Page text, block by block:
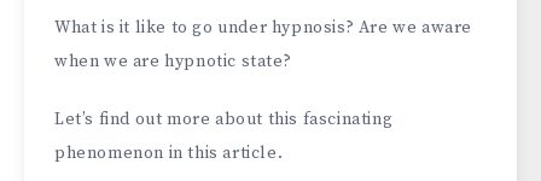
What is it like to go under hypnosis? Are we aware
when we are hypnotic state?
Let’s find out more about this fascinating
phenomenon in this article.